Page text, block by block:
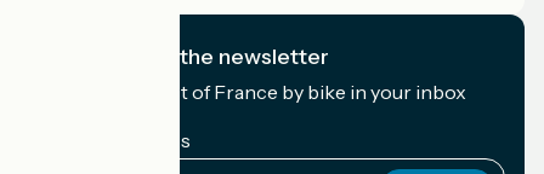
I subscribe to the newsletter
Receive the best of France by bike in your inbox
My email address